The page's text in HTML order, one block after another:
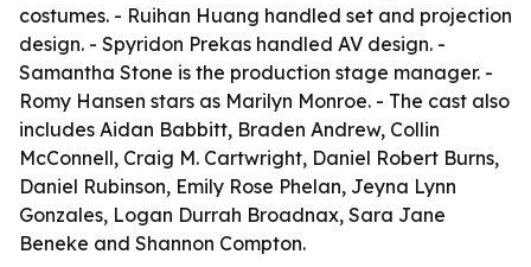
costumes. - Ruihan Huang handled set and projection
design. - Spyridon Prekas handled AV design. -
Samantha Stone is the production stage manager. -
Romy Hansen stars as Marilyn Monroe. - The cast also
includes Aidan Babbitt, Braden Andrew, Collin
McConnell, Craig M. Cartwright, Daniel Robert Burns,
Daniel Rubinson, Emily Rose Phelan, Jeyna Lynn
Gonzales, Logan Durrah Broadnax, Sara Jane
Beneke and Shannon Compton.